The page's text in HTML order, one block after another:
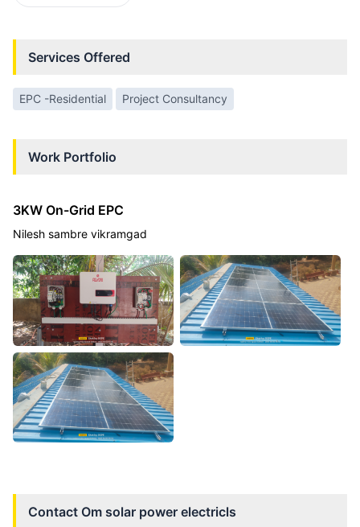
Services Offered
EPC -Residential Project Consultancy
Work Portfolio
3KW On-Grid EPC
Nilesh sambre vikramgad
Contact Om solar power electricls